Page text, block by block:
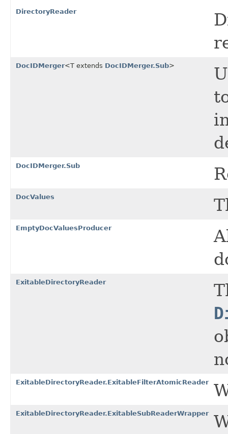
DirectoryReader
DocIDMerger<T extends DocIDMerger.Sub>
DocIDMerger.Sub
DocValues
EmptyDocValuesProducer
ExitableDirectoryReader
ExitableDirectoryReader.ExitableFilterAtomicReader
ExitableDirectoryReader.ExitableSubReaderWrapper